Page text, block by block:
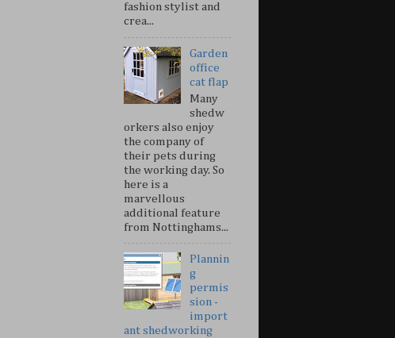
fashion stylist and
crea...
Garden
office
cat flap
Many
shedw
orkers also enjoy
the company of
their pets during
the working day. So
here is a
marvellous
additional feature
from Nottinghams...
Plannin
g
permis
sion -
import
ant shedworking